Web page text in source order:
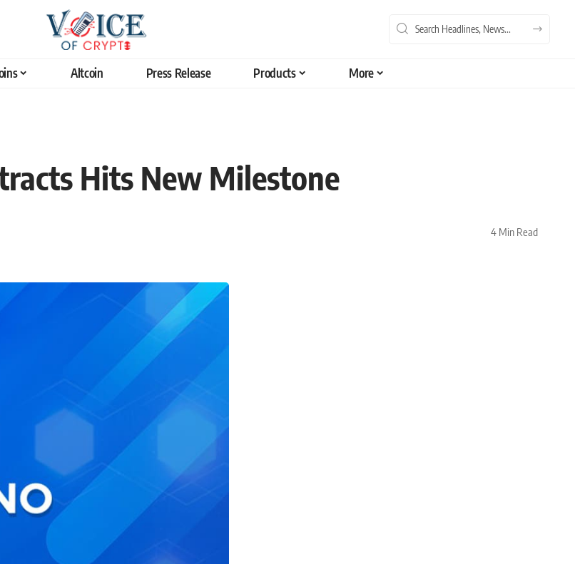
Altcoin Press Release Products More
Hits New Milestone
4 Min Read